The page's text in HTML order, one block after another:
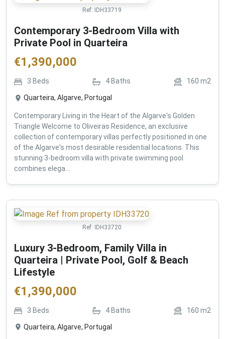
Ref: IDH33719
Contemporary 3-Bedroom Villa with
Private Pool in Quarteira
€1,390,000
3 Beds 4 Baths 160 m2
Quarteira, Algarve, Portugal
Contemporary Living in the Heart of the Algarve's Golden
Triangle Welcome to Oliveiras Residence, an exclusive
collection of contemporary villas perfectly positioned in one
of the Algarve's most desirable residential locations. This
stunning 3-bedroom villa with private swimming pool
combines elega...
Ref: IDH33720
Luxury 3-Bedroom, Family Villa in
Quarteira | Private Pool, Golf & Beach
Lifestyle
€1,390,000
3 Beds 4 Baths 160 m2
Quarteira, Algarve, Portugal